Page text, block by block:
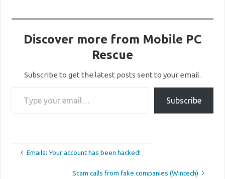
Discover more from Mobile PC
Rescue
Subscribe to get the latest posts sent to your email.
Subscribe
Emails: Your account has been hacked!
Scam calls from fake companies (Wintech)